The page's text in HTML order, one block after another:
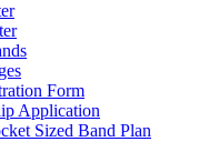
Form
Application
Sized Band Plan